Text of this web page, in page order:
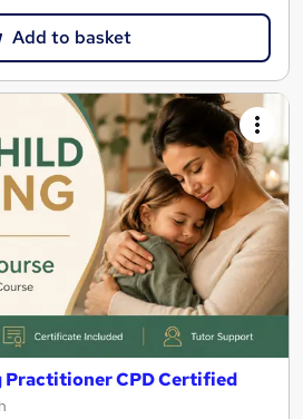
Add to basket
Practitioner CPD Certified